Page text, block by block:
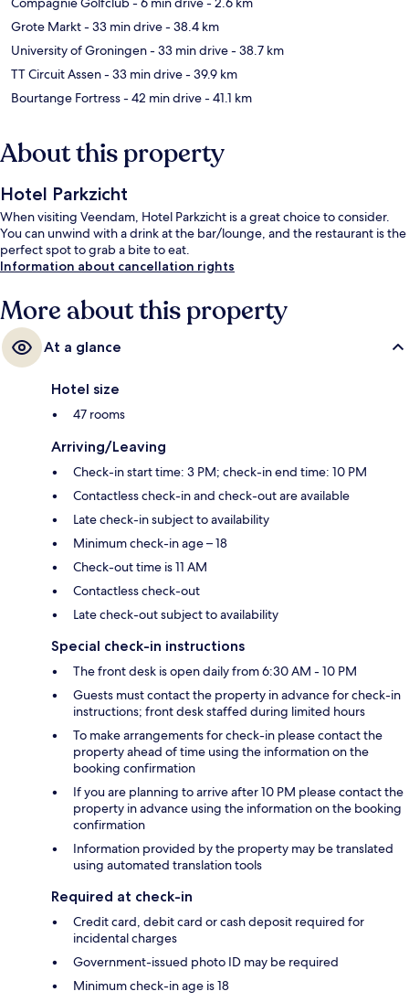
Grote Markt- 33 min drive- 38.4 km
University of Groningen- 33 min drive- 38.7 km
TT Circuit Assen- 33 min drive- 39.9 km
Bourtange Fortress- 42 min drive- 41.1 km
About this property
Hotel Parkzicht
When visiting Veendam, Hotel Parkzicht is a great choice to consider.
You can unwind with a drink at the bar/lounge, and the restaurant is the
perfect spot to grab a bite to eat.
Information about cancellation rights
More about this property
At a glance
Hotel size
47 rooms
Arriving/Leaving
Check-in start time: 3 PM; check-in end time: 10 PM
Contactless check-in and check-out are available
Late check-in subject to availability
Minimum check-in age – 18
Check-out time is 11 AM
Contactless check-out
Late check-out subject to availability
Special check-in instructions
The front desk is open daily from 6:30 AM - 10 PM
Guests must contact the property in advance for check-in
instructions; front desk staffed during limited hours
To make arrangements for check-in please contact the
property ahead of time using the information on the
booking confirmation
If you are planning to arrive after 10 PM please contact the
property in advance using the information on the booking
confirmation
Information provided by the property may be translated
using automated translation tools
Required at check-in
Credit card, debit card or cash deposit required for
incidental charges
Government-issued photo ID may be required
Minimum check-in age is 18